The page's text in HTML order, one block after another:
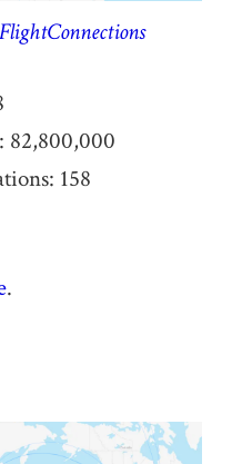
FlightConnections
82,800,000
158
.